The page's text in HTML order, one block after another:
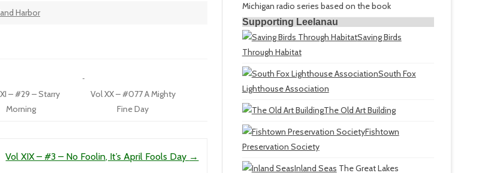
Harbor
– #29 – Starry
Morning
Vol XX – #077 A Mighty
Fine Day
Vol XIX – #3 – No Foolin, It’s April Fools Day →
Michigan radio series based on the book
Supporting Leelanau
Saving Birds
Through Habitat
South Fox
Lighthouse Association
The Old Art Building
Fishtown
Preservation Society
Inland Seas The Great Lakes